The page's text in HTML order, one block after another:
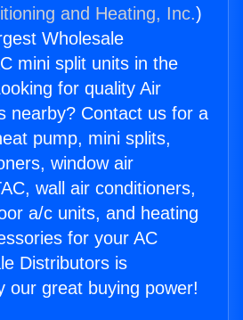
and Heating, Inc.)
Wholesale
mini split units in the
for quality Air
nearby? Contact us for a
pump, mini splits,
window air
wall air conditioners,
a/c units, and heating
for your AC
Distributors is
our great buying power!